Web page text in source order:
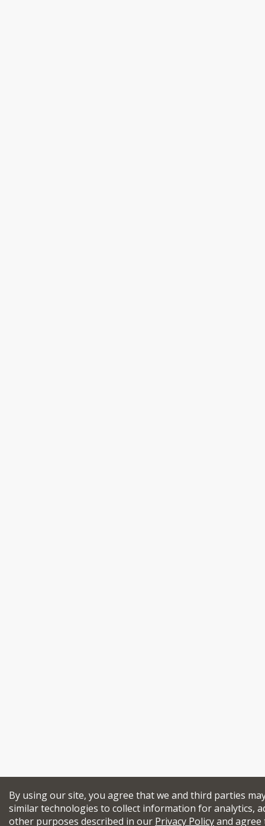
By using our site, you agree that we and third parties
similar technologies to collect information for analytics,
other purposes described in our Privacy Policyand